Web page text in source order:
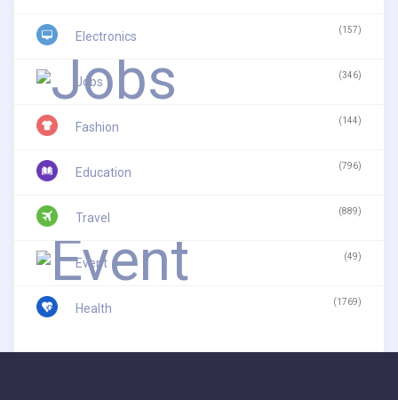
Electronics (157)
Jobs (346)
Fashion (144)
Education (796)
Travel (889)
Event (49)
Health (1769)